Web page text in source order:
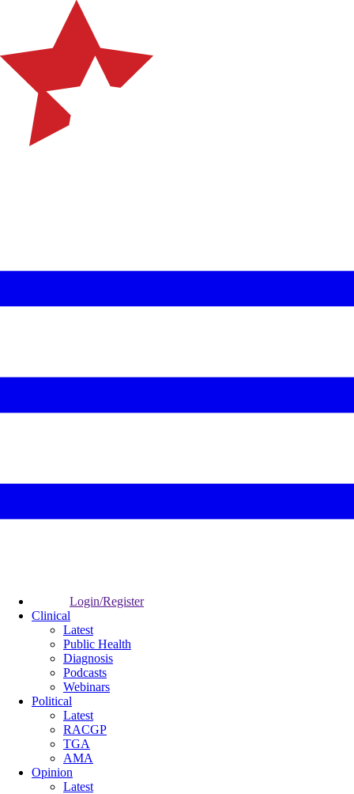
Login/Register
Clinical
Latest
Public Health
Diagnosis
Podcasts
Webinars
Political
Latest
RACGP
TGA
AMA
Opinion
Latest